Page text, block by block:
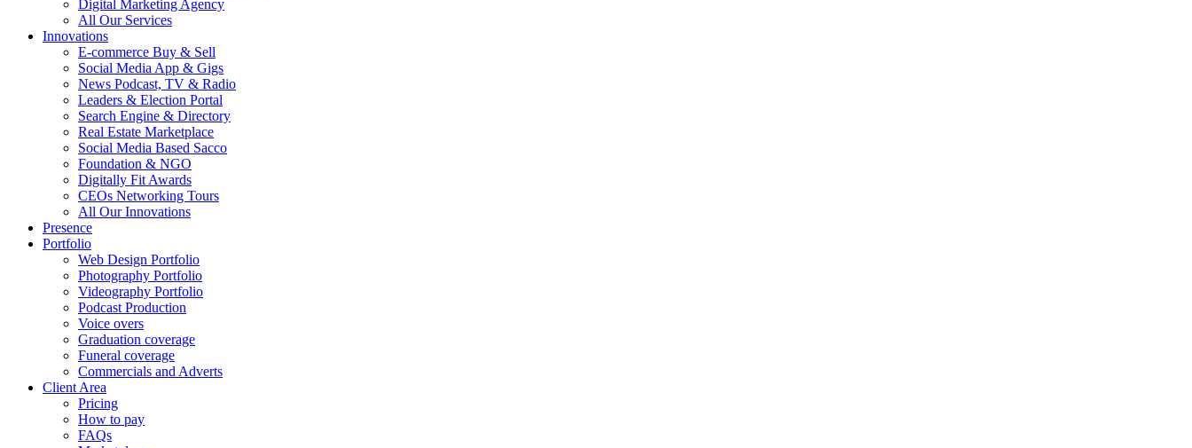
Digital Marketing Agency
All Our Services
Innovations
E-commerce Buy & Sell
Social Media App & Gigs
News Podcast, TV & Radio
Leaders & Election Portal
Search Engine & Directory
Real Estate Marketplace
Social Media Based Sacco
Foundation & NGO
Digitally Fit Awards
CEOs Networking Tours
All Our Innovations
Presence
Portfolio
Web Design Portfolio
Photography Portfolio
Videography Portfolio
Podcast Production
Voice overs
Graduation coverage
Funeral coverage
Commercials and Adverts
Client Area
Pricing
How to pay
FAQs